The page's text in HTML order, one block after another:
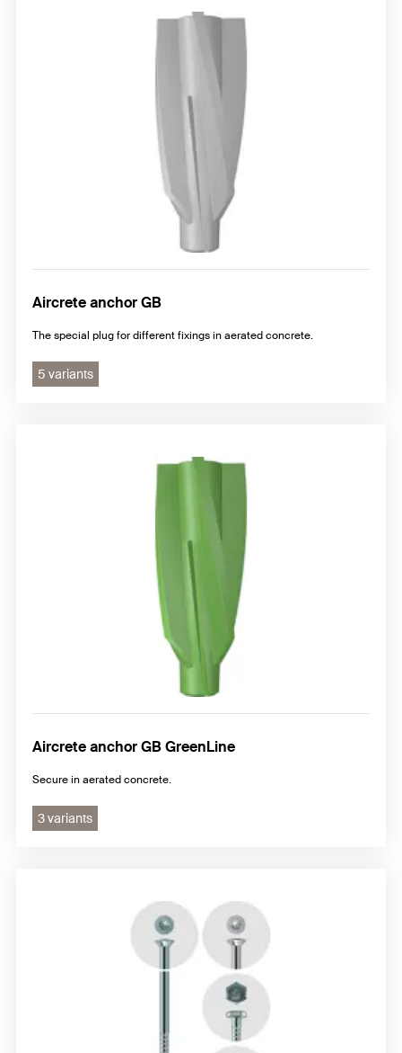
Aircrete anchor GB
The special plug for different fixings in aerated concrete.
5 variants
Aircrete anchor GB GreenLine
Secure in aerated concrete.
3 variants